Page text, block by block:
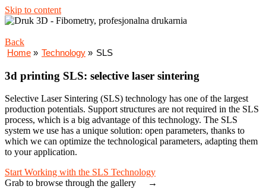
Skip to content
Back
Home » Technology » SLS
3d printing SLS: selective laser sintering
Selective Laser Sintering (SLS) technology has one of the largest
production potentials. Support structures are not required in the SLS
process, which is a big advantage of this technology. The SLS
system we use has a unique solution: open parameters, thanks to
which we can optimize the technological parameters, adapting them
to your application.
Start Working with the SLS Technology
Grab to browse through the gallery →